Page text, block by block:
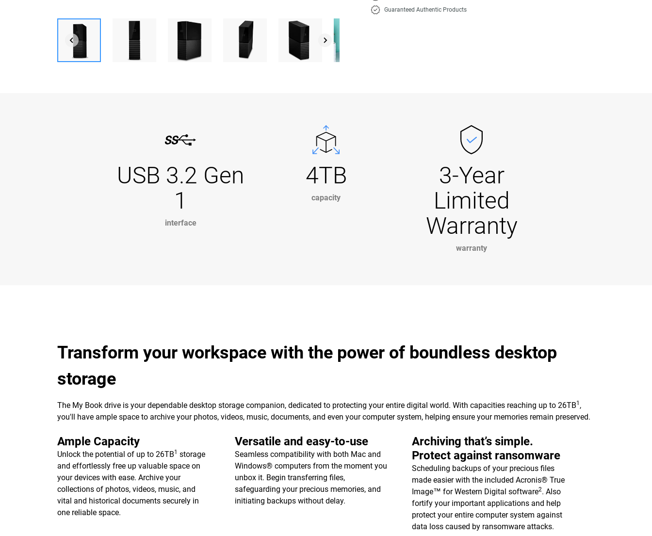
Guaranteed Authentic Products
USB 3.2 Gen
1
interface
4TB
capacity
3-Year
Limited
Warranty
warranty
Transform your workspace with the power of boundless desktop
storage
The My Book drive is your dependable desktop storage companion, dedicated to protecting your entire digital world. With capacities reaching up to 26TB1 ,
you'll have ample space to archive your photos, videos, music, documents, and even your computer system, helping ensure your memories remain preserved.
Ample Capacity
Unlock the potential of up to 26TB1 storage
and effortlessly free up valuable space on
your devices with ease. Archive your
collections of photos, videos, music, and
vital and historical documents securely in
one reliable space.
Versatile and easy-to-use
Seamless compatibility with both Mac and
Windows® computers from the moment you
unbox it. Begin transferring files,
safeguarding your precious memories, and
initiating backups without delay.
Archiving that’s simple.
Protect against ransomware
Scheduling backups of your precious files
made easier with the included Acronis® True
Image™ for Western Digital software2. Also
fortify your important applications and help
protect your entire computer system against
data loss caused by ransomware attacks.